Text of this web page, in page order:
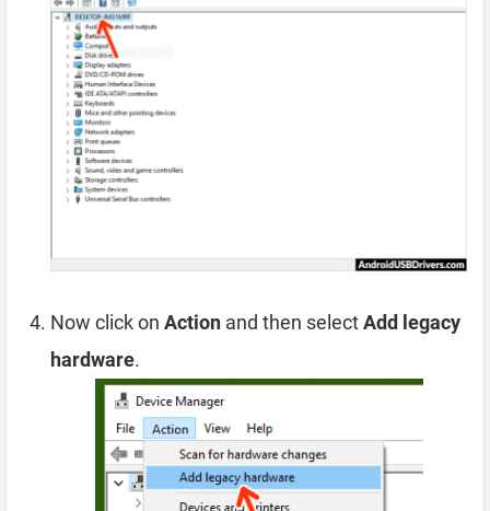
Now click on Action and then selectAdd legacy
hardware.